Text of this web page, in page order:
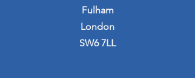
Fulham
London
SW6 7LL